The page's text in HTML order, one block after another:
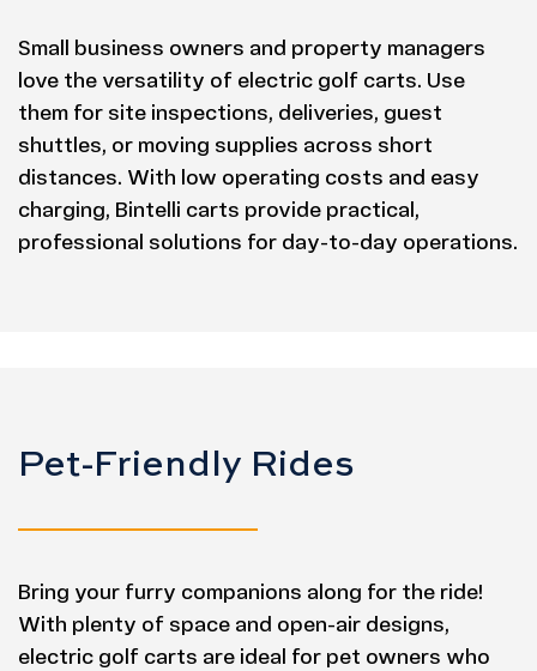
Small business owners and property managers
love the versatility of electric golf carts. Use
them for site inspections, deliveries, guest
shuttles, or moving supplies across short
distances. With low operating costs and easy
charging, Bintelli carts provide practical,
professional solutions for day-to-day operations.
Pet-Friendly Rides
Bring your furry companions along for the ride!
With plenty of space and open-air designs,
electric golf carts are ideal for pet owners who